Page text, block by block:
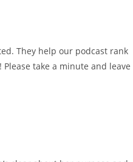
They help our podcast rank
take a minute and leave